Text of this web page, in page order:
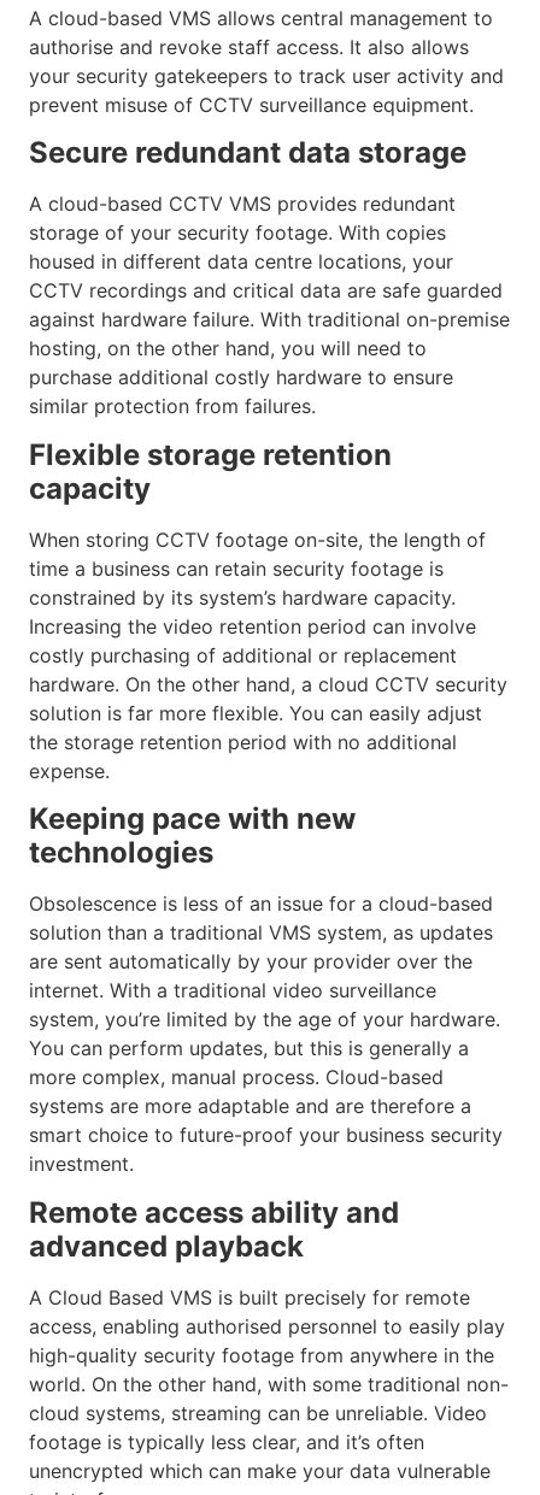
A cloud-based VMS allows central management to
authorise and revoke staff access. It also allows
your security gatekeepers to track user activity and
prevent misuse of CCTV surveillance equipment.
Secure redundant data storage
A cloud-based CCTV VMS provides redundant
storage of your security footage. With copies
housed in different data centre locations, your
CCTV recordings and critical data are safe guarded
against hardware failure. With traditional on-premise
hosting, on the other hand, you will need to
purchase additional costly hardware to ensure
similar protection from failures.
Flexible storage retention
capacity
When storing CCTV footage on-site, the length of
time a business can retain security footage is
constrained by its system’s hardware capacity.
Increasing the video retention period can involve
costly purchasing of additional or replacement
hardware. On the other hand, a cloud CCTV security
solution is far more flexible. You can easily adjust
the storage retention period with no additional
expense.
Keeping pace with new
technologies
Obsolescence is less of an issue for a cloud-based
solution than a traditional VMS system, as updates
are sent automatically by your provider over the
internet. With a traditional video surveillance
system, you’re limited by the age of your hardware.
You can perform updates, but this is generally a
more complex, manual process. Cloud-based
systems are more adaptable and are therefore a
smart choice to future-proof your business security
investment.
Remote access ability and
advanced playback
A Cloud Based VMS is built precisely for remote
access, enabling authorised personnel to easily play
high-quality security footage from anywhere in the
world. On the other hand, with some traditional non-
cloud systems, streaming can be unreliable. Video
footage is typically less clear, and it’s often
unencrypted which can make your data vulnerable